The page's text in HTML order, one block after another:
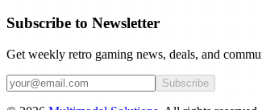
Subscribe to Newsletter
Get weekly retro gaming news, deals, and
Subscribe